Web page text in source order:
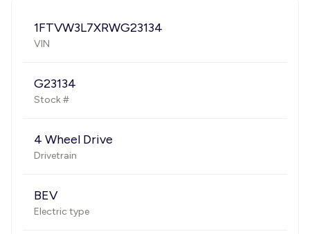
1FTVW3L7XRWG23134
VIN
G23134
Stock #
4 Wheel Drive
Drivetrain
BEV
Electric type